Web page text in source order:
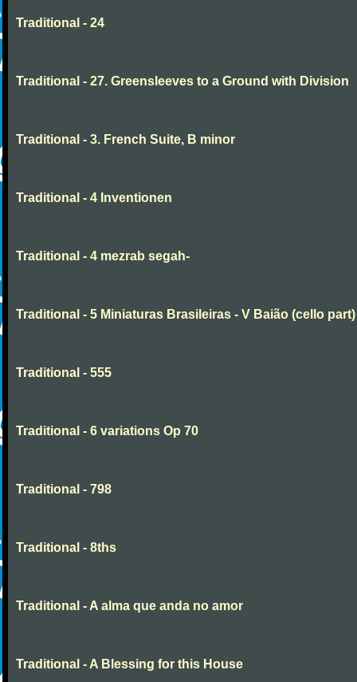
Traditional - 24
Traditional - 27. Greensleeves to a Ground with Division
Traditional - 3. French Suite, B minor
Traditional - 4 Inventionen
Traditional - 4 mezrab segah-
Traditional - 5 Miniaturas Brasileiras - V Baião (cello part)
Traditional - 555
Traditional - 6 variations Op 70
Traditional - 798
Traditional - 8ths
Traditional - A alma que anda no amor
Traditional - A Blessing for this House